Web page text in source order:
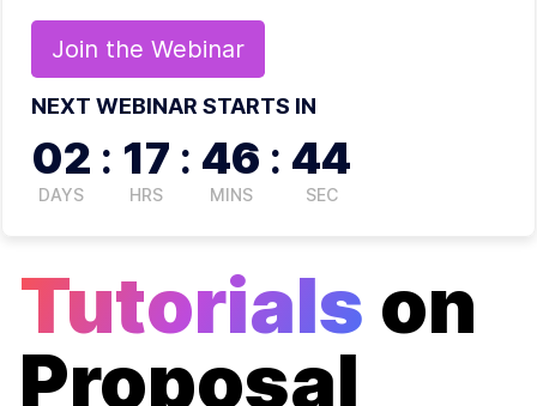
Join the Webinar
NEXT WEBINAR STARTS IN
02
DAYS
: 17
HRS
: 46
MINS
: 44
SEC
Tutorials on
Proposal